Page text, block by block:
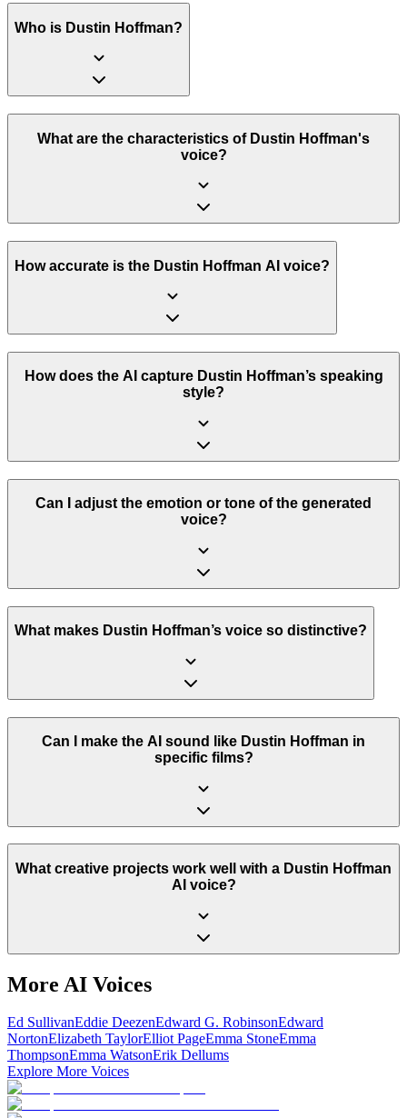
Who is Dustin Hoffman?
What are the characteristics of Dustin Hoffman's
voice?
How accurate is the Dustin Hoffman AI voice?
How does the AI capture Dustin Hoffman’s speaking
style?
Can I adjust the emotion or tone of the generated
voice?
What makes Dustin Hoffman’s voice so distinctive?
Can I make the AI sound like Dustin Hoffman in
specific films?
What creative projects work well with a Dustin Hoffman
AI voice?
More AI Voices
Ed SullivanEddie DeezenEdward G. RobinsonEdward
NortonElizabeth TaylorElliot PageEmma StoneEmma
ThompsonEmma WatsonErik Dellums
Explore More Voices